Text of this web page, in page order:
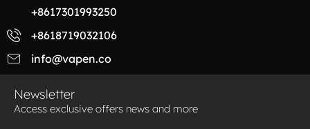
+8617301993250
+8618719032106
info@vapen.co
Newsletter
Access exclusive offers news and more​